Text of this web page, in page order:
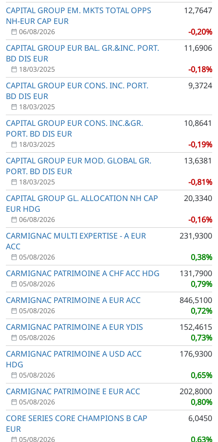
CAPITAL GROUP EM. MKTS TOTAL OPPS
NH-EUR CAP EUR
12,7647
-0,20%
06/08/2026
CAPITAL GROUP EUR BAL. GR.&INC. PORT.
BD DIS EUR
11,6906
-0,18%
18/03/2025
CAPITAL GROUP EUR CONS. INC. PORT.
BD DIS EUR
9,3724
18/03/2025
CAPITAL GROUP EUR CONS. INC.&GR.
PORT. BD DIS EUR
10,8641
-0,19%
18/03/2025
CAPITAL GROUP EUR MOD. GLOBAL GR.
PORT. BD DIS EUR
13,6381
-0,81%
18/03/2025
CAPITAL GROUP GL. ALLOCATION NH CAP
EUR HDG
20,3340
-0,16%
06/08/2026
CARMIGNAC MULTI EXPERTISE - A EUR
ACC
231,9300
0,38%
05/08/2026
CARMIGNAC PATRIMOINE A CHF ACC HDG
131,7900
0,79%
05/08/2026
CARMIGNAC PATRIMOINE A EUR ACC
846,5100
0,72%
05/08/2026
CARMIGNAC PATRIMOINE A EUR YDIS
152,4615
0,73%
05/08/2026
CARMIGNAC PATRIMOINE A USD ACC
HDG
176,9300
0,65%
05/08/2026
CARMIGNAC PATRIMOINE E EUR ACC
202,8000
0,80%
05/08/2026
CORE SERIES CORE CHAMPIONS B CAP
EUR
6,0450
0,63%
05/08/2026